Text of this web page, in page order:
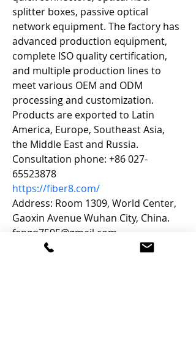
splitter boxes, passive optical
network equipment. The factory has
advanced production equipment,
complete ISO quality certification,
and multiple production lines to
meet various OEM and ODM
processing and customization.
Products are exported to Latin
America, Europe, Southeast Asia,
the Middle East and Russia.
Consultation phone: +86 027-
65523878
https://fiber8.com/
Address: Room 1309, World Center,
Gaoxin Avenue Wuhan City, China.
fengq7595@gmail.com